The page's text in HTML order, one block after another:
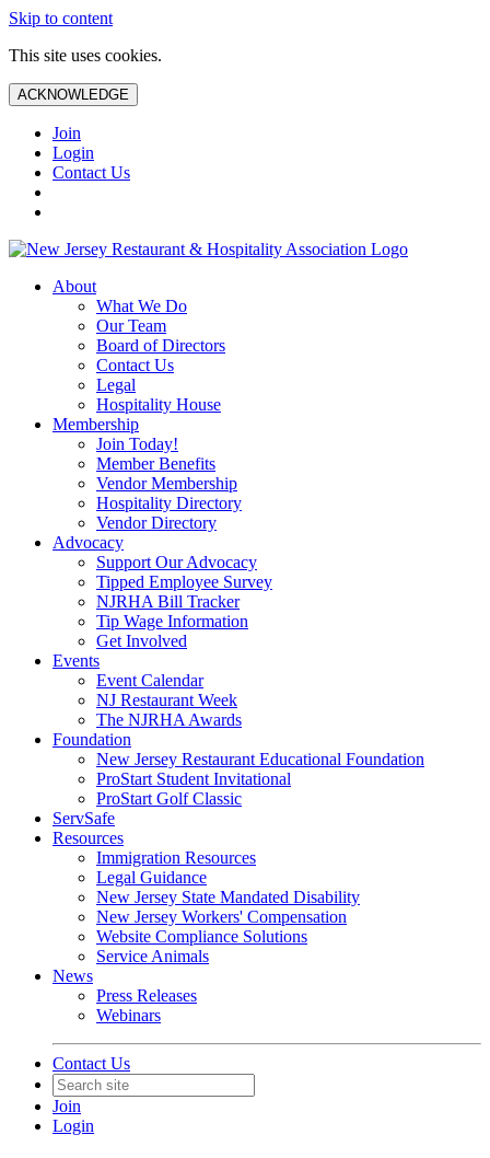
Skip to content
This site uses cookies.
ACKNOWLEDGE
Join
Login
Contact Us
About
What We Do
Our Team
Board of Directors
Contact Us
Legal
Hospitality House
Membership
Join Today!
Member Benefits
Vendor Membership
Hospitality Directory
Vendor Directory
Advocacy
Support Our Advocacy
Tipped Employee Survey
NJRHA Bill Tracker
Tip Wage Information
Get Involved
Events
Event Calendar
NJ Restaurant Week
The NJRHA Awards
Foundation
New Jersey Restaurant Educational Foundation
ProStart Student Invitational
ProStart Golf Classic
ServSafe
Resources
Immigration Resources
Legal Guidance
New Jersey State Mandated Disability
New Jersey Workers' Compensation
Website Compliance Solutions
Service Animals
News
Press Releases
Webinars
Contact Us
Join
Login